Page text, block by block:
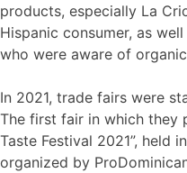
products, especially La
Hispanic consumer, as
who were aware of
In 2021, trade fairs were
The first fair in which they
Taste Festival 2021”, held
organized by